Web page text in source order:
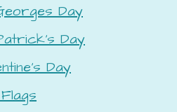
Day
Day
Day